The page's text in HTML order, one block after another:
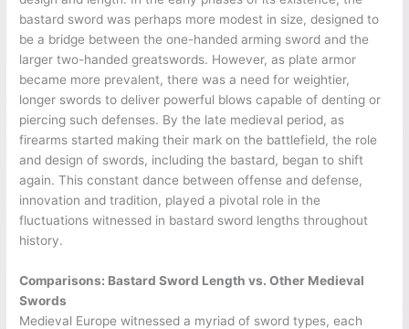
bastard sword was perhaps more modest in size, designed to
be a bridge between the one-handed arming sword and the
larger two-handed greatswords. However, as plate armor
became more prevalent, there was a need for weightier,
longer swords to deliver powerful blows capable of denting or
piercing such defenses. By the late medieval period, as
firearms started making their mark on the battlefield, the role
and design of swords, including the bastard, began to shift
again. This constant dance between offense and defense,
innovation and tradition, played a pivotal role in the
fluctuations witnessed in bastard sword lengths throughout
history.
Comparisons: Bastard Sword Length vs. Other Medieval
Swords
Medieval Europe witnessed a myriad of sword types, each